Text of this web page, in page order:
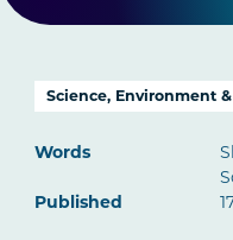
Science, Environment
Words
Published